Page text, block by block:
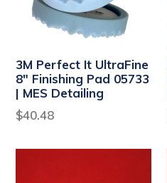
3M Perfect It UltraFine
8" Finishing Pad 05733
| MES Detailing
Regular
$40.48